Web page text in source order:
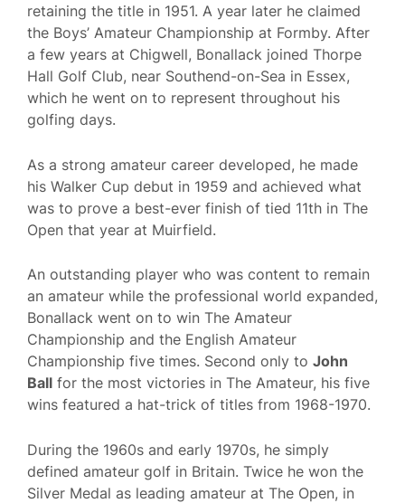
retaining the title in 1951. A year later he claimed
the Boys’ Amateur Championship at Formby. After
a few years at Chigwell, Bonallack joined Thorpe
Hall Golf Club, near Southend-on-Sea in Essex,
which he went on to represent throughout his
golfing days.
As a strong amateur career developed, he made
his Walker Cup debut in 1959 and achieved what
was to prove a best-ever finish of tied 11th in The
Open that year at Muirfield.
An outstanding player who was content to remain
an amateur while the professional world expanded,
Bonallack went on to win The Amateur
Championship and the English Amateur
Championship five times. Second only to John
Ball for the most victories in The Amateur, his five
wins featured a hat-trick of titles from 1968-1970.
During the 1960s and early 1970s, he simply
defined amateur golf in Britain. Twice he won the
Silver Medal as leading amateur at The Open, in